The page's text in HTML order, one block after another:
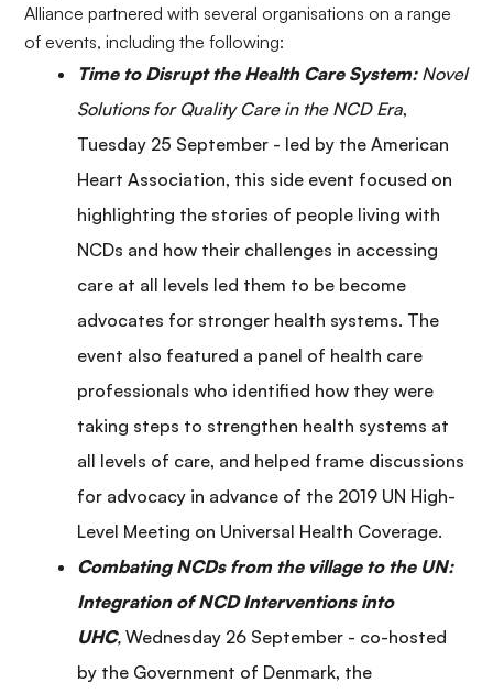
Alliance partnered with several organisations on a range
of events, including the following:
Time to Disrupt the Health Care System: Novel
Solutions for Quality Care in the NCD Era,
Tuesday 25 September - led by the American
Heart Association, this side event focused on
highlighting the stories of people living with
NCDs and how their challenges in accessing
care at all levels led them to be become
advocates for stronger health systems. The
event also featured a panel of health care
professionals who identified how they were
taking steps to strengthen health systems at
all levels of care, and helped frame discussions
for advocacy in advance of the 2019 UN High-
Level Meeting on Universal Health Coverage.
Combating NCDs from the village to the UN:
Integration of NCD Interventions into
UHC, Wednesday 26 September - co-hosted
by the Government of Denmark, the